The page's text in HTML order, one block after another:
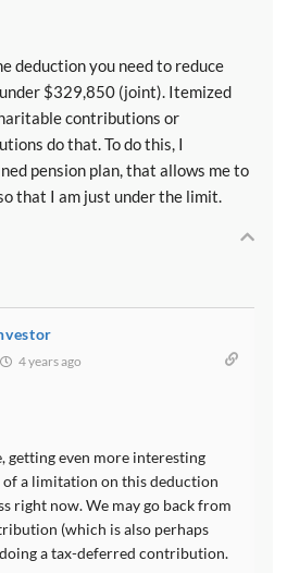
deduction you need to reduce
$329,850 (joint). Itemized
contributions or
do that. To do this, I
pension plan, that allows me to
that I am just under the limit.
4 years ago
getting even more interesting
a limitation on this deduction
right now. We may go back from
(which is also perhaps
a tax-deferred contribution.